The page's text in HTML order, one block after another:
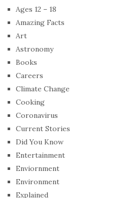
Ages 12 – 18
Amazing Facts
Art
Astronomy
Books
Careers
Climate Change
Cooking
Coronavirus
Current Stories
Did You Know
Entertainment
Enviornment
Environment
Explained